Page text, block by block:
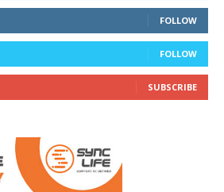
FOLLOW
FOLLOW
SUBSCRIBE